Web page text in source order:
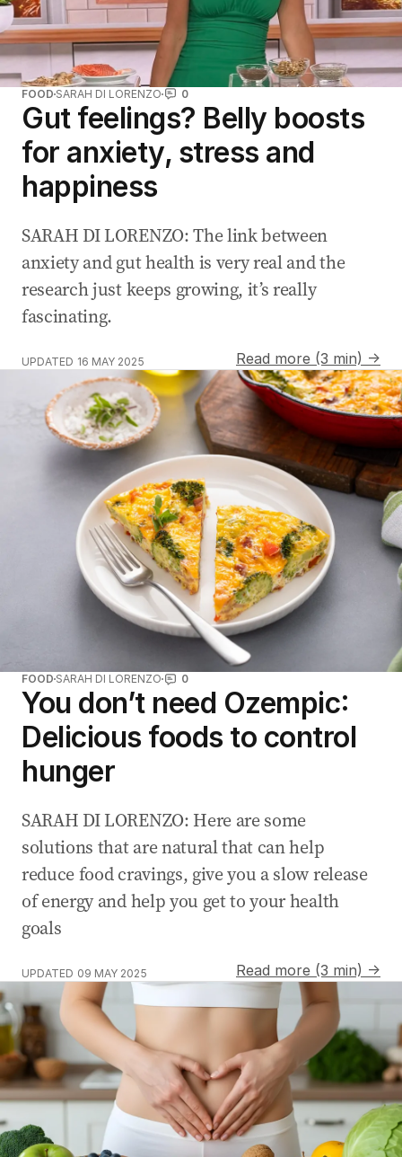
FOOD SARAH DI LORENZO 0
Gut feelings? Belly boosts
for anxiety, stress and
happiness
SARAH DI LORENZO: The link between
anxiety and gut health is very real and the
research just keeps growing, it’s really
fascinating.
UPDATED 16 MAY 2025 Read more (3 min) →
FOOD SARAH DI LORENZO 0
You don’t need Ozempic:
Delicious foods to control
hunger
SARAH DI LORENZO: Here are some
solutions that are natural that can help
reduce food cravings, give you a slow release
of energy and help you get to your health
goals
UPDATED 09 MAY 2025 Read more (3 min) →